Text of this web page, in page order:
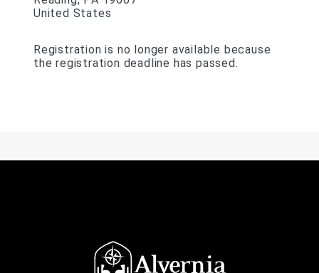
United States
Registration is no longer available because
the registration deadline has passed.